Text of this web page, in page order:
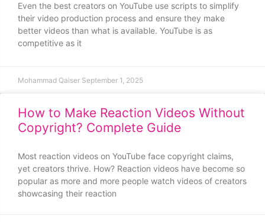
Even the best creators on YouTube use scripts to simplify
their video production process and ensure they make
better videos than what is available. YouTube is as
competitive as it
Mohammad Qaiser September 1, 2025
How to Make Reaction Videos Without
Copyright? Complete Guide
Most reaction videos on YouTube face copyright claims,
yet creators thrive. How? Reaction videos have become so
popular as more and more people watch videos of creators
showcasing their reaction